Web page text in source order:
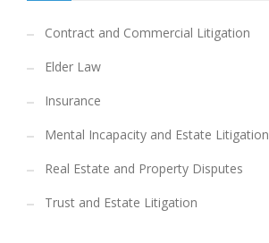
Contract and Commercial Litigation
Elder Law
Insurance
Mental Incapacity and Estate Litigation
Real Estate and Property Disputes
Trust and Estate Litigation